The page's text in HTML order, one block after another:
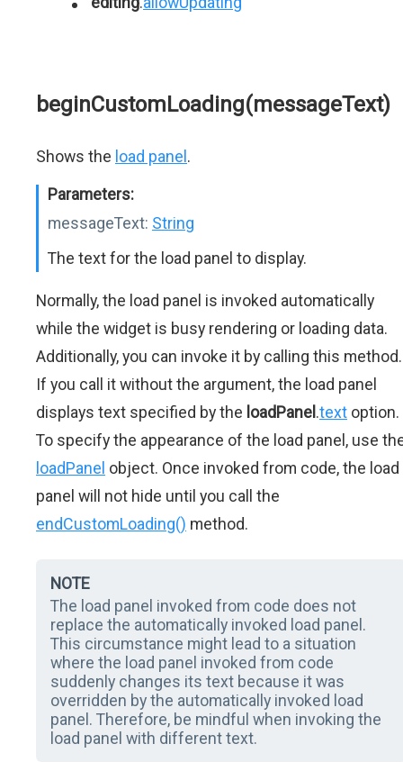
beginCustomLoading(messageText)
Shows the load panel .
Parameters:
messageText: String
The text for the load panel to display.
Normally, the load panel is invoked automatically
while the widget is busy rendering or loading data.
Additionally, you can invoke it by calling this method.
If you call it without the argument, the load panel
displays text specified by the loadPanel .text option.
To specify the appearance of the load panel, use
loadPanel object. Once invoked from code, the load
panel will not hide until you call the
endCustomLoading() method.
NOTE
The load panel invoked from code does not
replace the automatically invoked load panel.
This circumstance might lead to a situation
where the load panel invoked from code
suddenly changes its text because it was
overridden by the automatically invoked load
panel. Therefore, be mindful when invoking the
load panel with different text.